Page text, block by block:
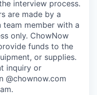
interview process.
are made by a
member with a
only. ChowNow
funds to the
or supplies.
inquiry or
@chownow.com